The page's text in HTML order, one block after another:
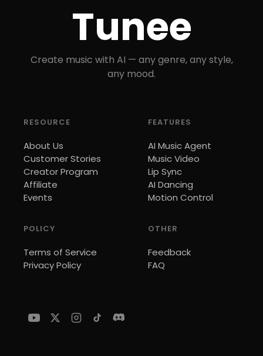
Tunee
Create music with AI — any genre, any style,
any mood.
RESOURCE
About Us
Customer Stories
Creator Program
Affiliate
Events
FEATURES
AI Music Agent
Music Video
Lip Sync
AI Dancing
Motion Control
POLICY
Terms of Service
Privacy Policy
OTHER
Feedback
FAQ